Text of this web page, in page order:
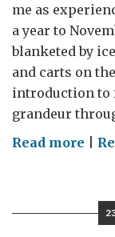
me as
a year to
blanketed by
and carts on
introduction to
grandeur
Read more on